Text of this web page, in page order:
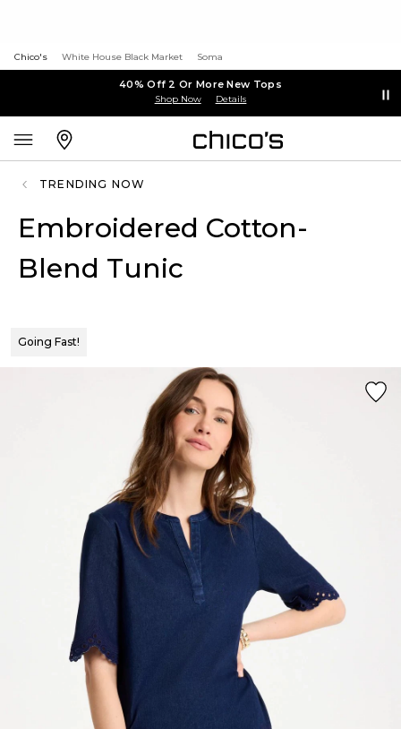
Chico's White House Black Market Soma
40% Off 2 Or More New Tops
Shop Now Details
TRENDING NOW
Embroidered Cotton-
Blend Tunic
Going Fast!